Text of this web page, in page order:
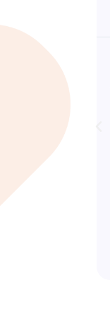
Igor. He
and